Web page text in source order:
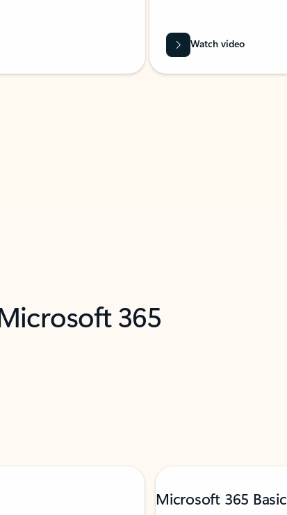
Watch video
365
Microsoft 365 Basic